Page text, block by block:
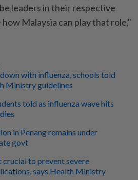
leaders in their respective
Malaysia can play that role,"
with influenza, schools told
Ministry guidelines
told as influenza wave hits
in Penang remains under
govt
crucial to prevent severe
says Health Ministry